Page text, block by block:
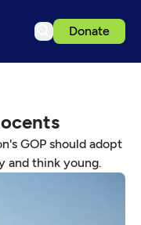
Donate
GOP should adopt
and think young.